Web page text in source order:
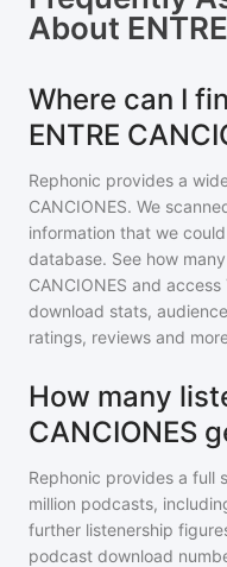
About
Where can I
ENTRE
Rephonic provides a
CANCIONES. We
information that we
database. See how
CANCIONES and access
download stats,
ratings, reviews and
How many
CANCIONES
Rephonic provides a full
million podcasts,
further listenership
podcast download